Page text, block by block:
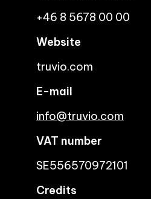
+46 8 5678 00 00
Website
truvio.com
E-mail
info@truvio.com
VAT number
SE556570972101
Credits